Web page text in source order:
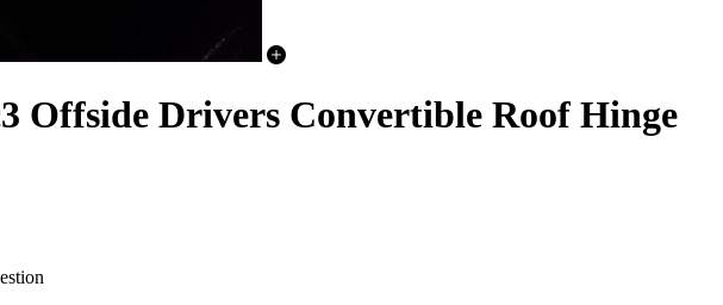
Offside Drivers Convertible Roof Hinge